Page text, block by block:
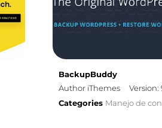
BackupBuddy
Author iThemes
Version:
Categories Manejo de